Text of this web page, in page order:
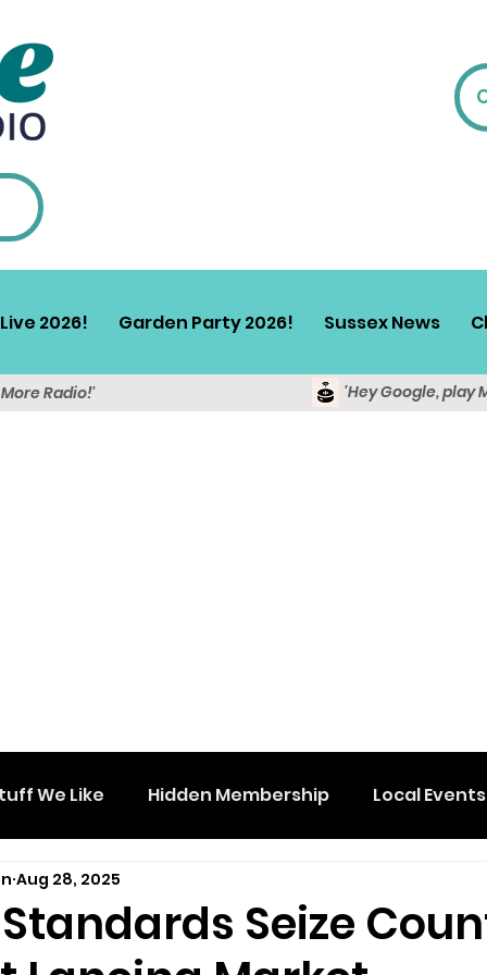
2026! Garden Party 2026! Sussex News
Radio!' 'Hey Google, play
We Like Hidden Membership Local Events
Seize
Aug 28, 2025